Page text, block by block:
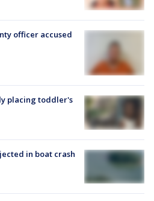
officer accused
placing toddler's
in boat crash